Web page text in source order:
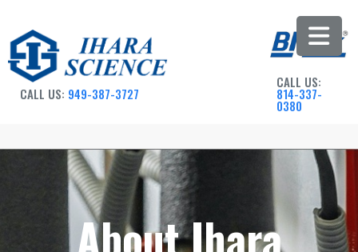
CALL US: 949-387-3727
CALL US:
814-337-
0380
About Ihara